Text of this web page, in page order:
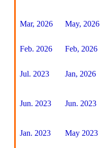
Mar, 2026 May, 2026
Feb. 2026 Feb, 2026
Jul. 2023 Jan, 2026
Jun. 2023 Jun. 2023
Jan. 2023 May 2023